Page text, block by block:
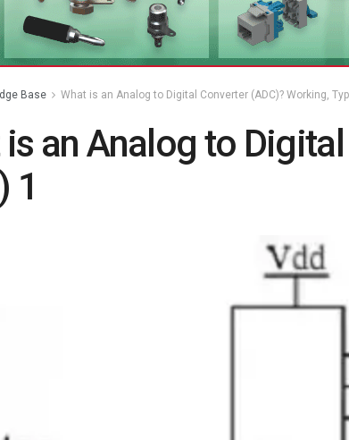
Base What is an Analog to Digital Converter (ADC)? Working,
is an Analog to
1